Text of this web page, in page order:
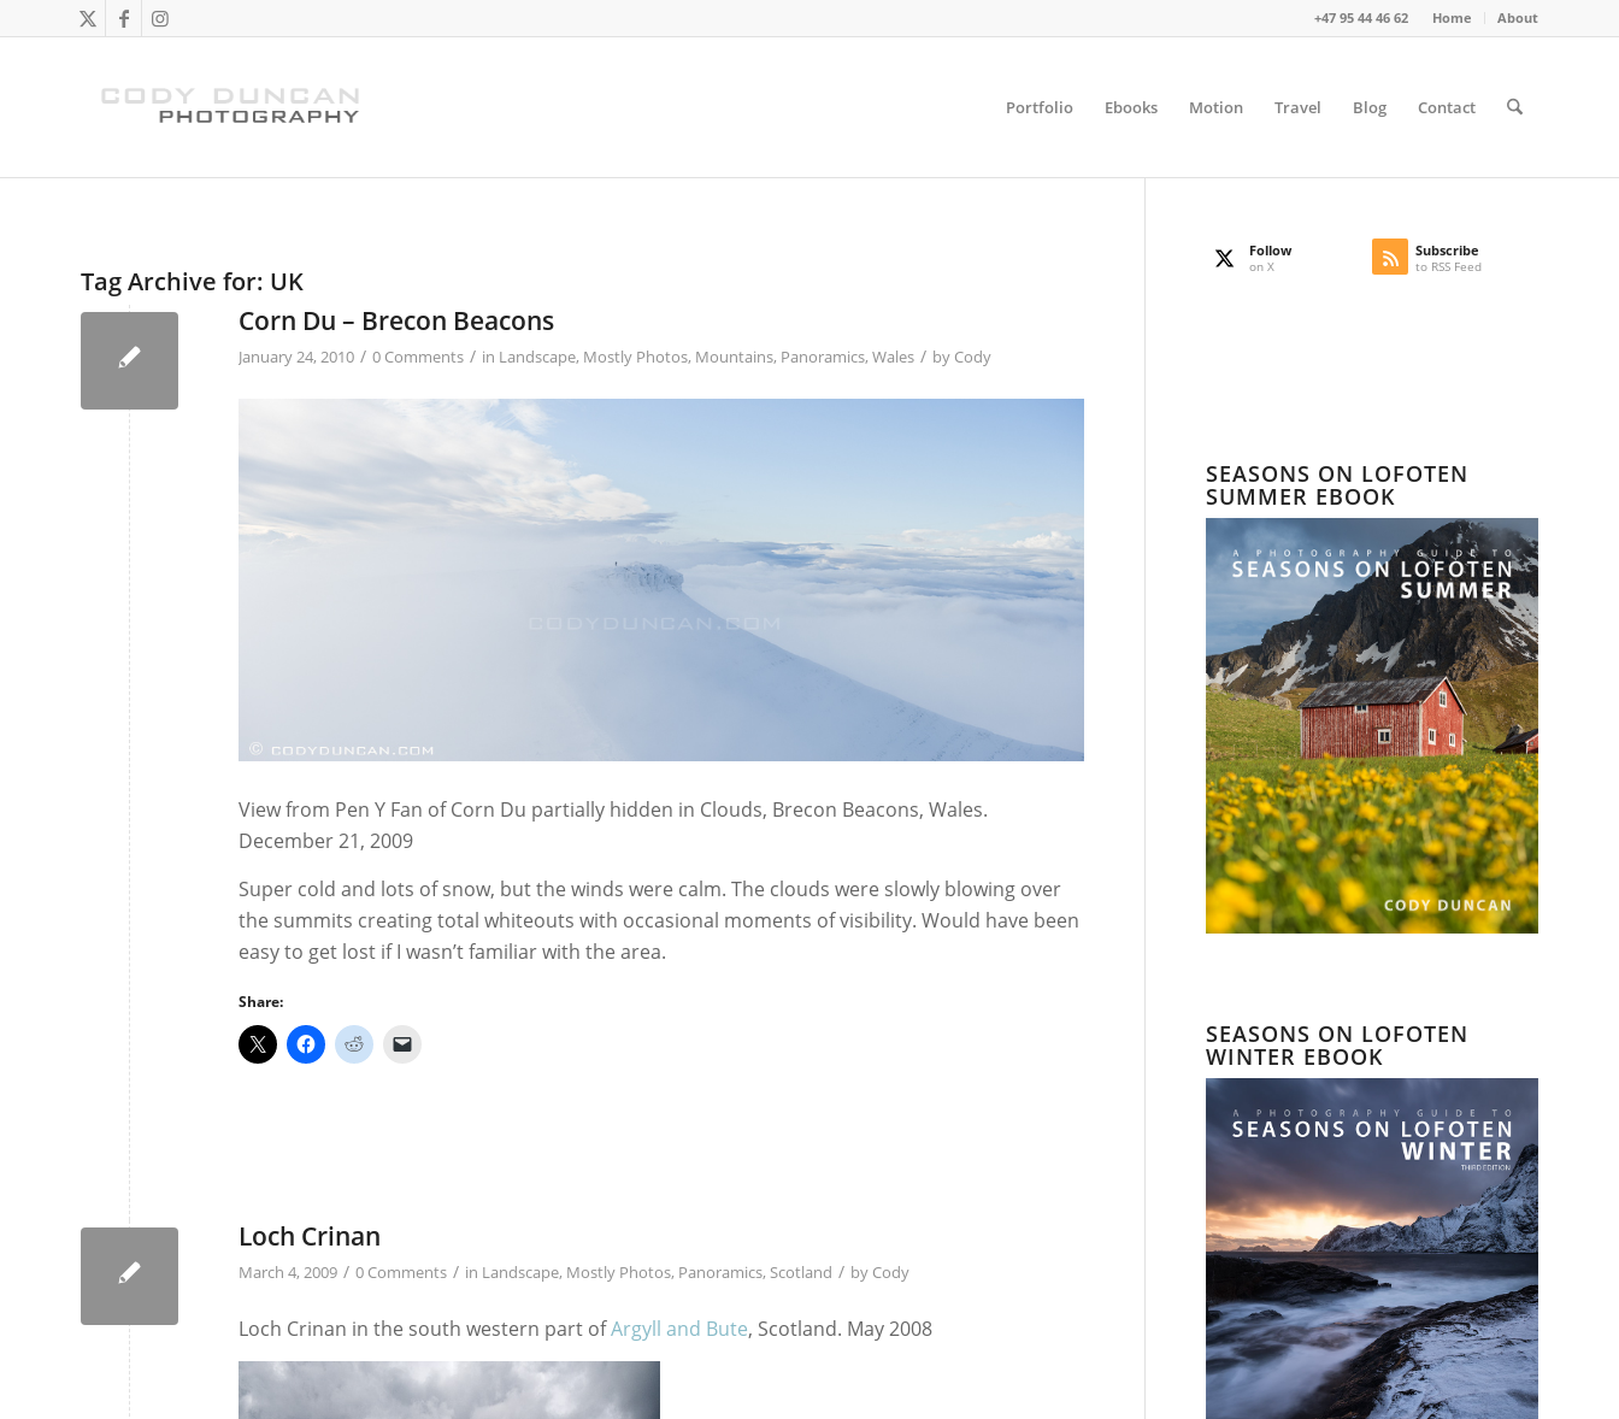
Home About
+47 95 44 46 62
Portfolio Ebooks Motion Travel Blog Contact
Tag Archive for: UK
Corn Du – Brecon Beacons
January 24, 2010 / 0 Comments / in Landscape, Mostly Photos, Mountains, Panoramics, Wales / by Cody
View from Pen Y Fan of Corn Du partially hidden in Clouds, Brecon Beacons, Wales.
December 21, 2009
Super cold and lots of snow, but the winds were calm. The clouds were slowly blowing over
the summits creating total whiteouts with occasional moments of visibility. Would have been
easy to get lost if I wasn’t familiar with the area.
Share:
Loch Crinan
March 4, 2009 / 0 Comments / in Landscape, Mostly Photos, Panoramics, Scotland / by Cody
Loch Crinan in the south western part ofArgyll and Bute, Scotland. May 2008
Follow
on X
Subscribe
to RSS Feed
SEASONS ON LOFOTEN
SUMMER EBOOK
SEASONS ON LOFOTEN
WINTER EBOOK